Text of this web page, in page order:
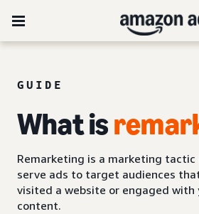
GUIDE
What is
Remarketing is a marketing
serve ads to target audiences
visited a website or engaged with
content.